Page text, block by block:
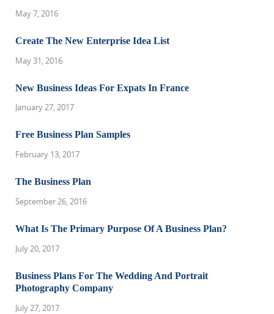
May 7, 2016
Create The New Enterprise Idea List
May 31, 2016
New Business Ideas For Expats In France
January 27, 2017
Free Business Plan Samples
February 13, 2017
The Business Plan
September 26, 2016
What Is The Primary Purpose Of A Business Plan?
July 20, 2017
Business Plans For The Wedding And Portrait
Photography Company
July 27, 2017